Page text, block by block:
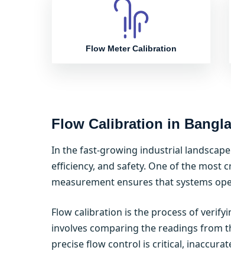
Flow Meter Calibration
Flow Calibration in
In the fast-growing industrial
efficiency, and safety. One of the most
measurement ensures that systems
Flow calibration is the process of
involves comparing the readings from
precise flow control is critical,